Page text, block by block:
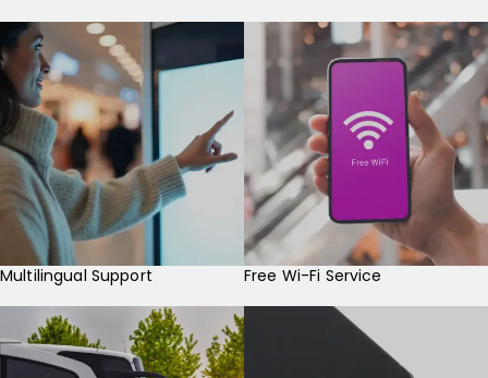
Multilingual Support Free Wi-Fi Service